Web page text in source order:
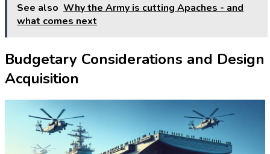
See also Why the Army is cutting Apaches - and
what comes next
Budgetary Considerations and Design
Acquisition